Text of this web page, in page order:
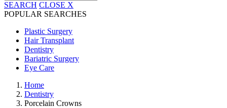
SEARCH CLOSE X
POPULAR SEARCHES
Plastic Surgery
Hair Transplant
Dentistry
Bariatric Surgery
Eye Care
Home
Dentistry
Porcelain Crowns